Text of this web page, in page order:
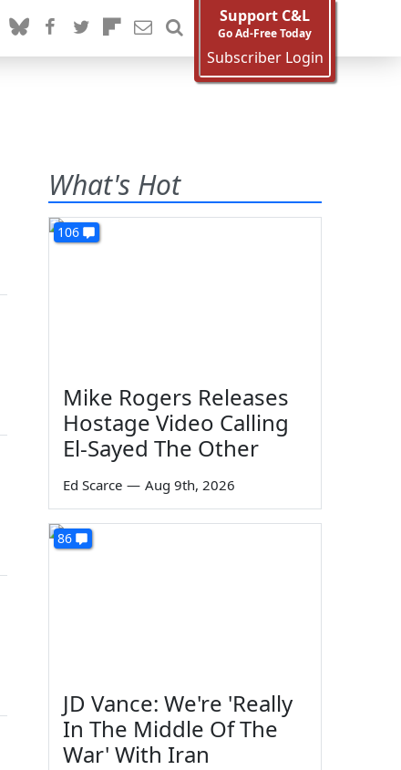
Support C&L
Go Ad-Free Today
Subscriber Login
What's Hot
106
Mike Rogers Releases
Hostage Video Calling
El-Sayed The Other
Ed Scarce — Aug 9th, 2026
86
JD Vance: We're 'Really
In The Middle Of The
War' With Iran